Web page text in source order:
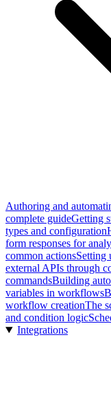
Authoring and
complete guideGetting
types and configuration
form responses for
common actionsSetting
external APIs through
commandsBuilding
variables in workflows
workflow creationThe
and condition logic
Integrations